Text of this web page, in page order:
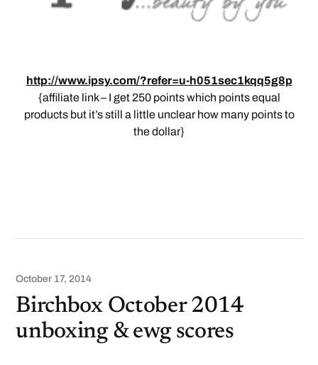
http://www.ipsy.com/?refer=u-h051sec1kqq5g8p
{affiliate link – I get 250 points which points equal
products but it’s still a little unclear how many points to
the dollar}
October 17, 2014
Birchbox October 2014
unboxing & ewg scores